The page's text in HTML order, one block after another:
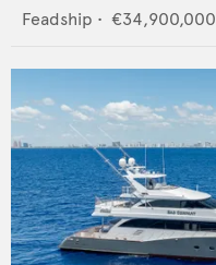
Feadship • €34,900,000